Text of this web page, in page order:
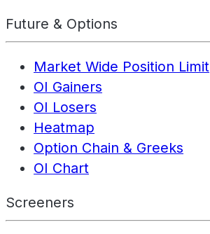
Future & Options
Market Wide Position Limit
OI Gainers
OI Losers
Heatmap
Option Chain & Greeks
OI Chart
Screeners